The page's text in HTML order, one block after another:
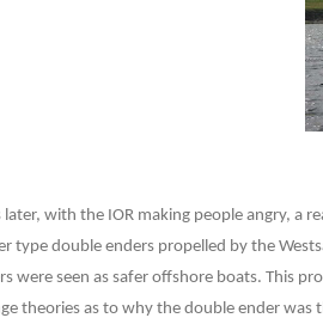
later, with the IOR making people angry, a
type double enders propelled by the
were seen as safer offshore boats. This
theories as to why the double ender was